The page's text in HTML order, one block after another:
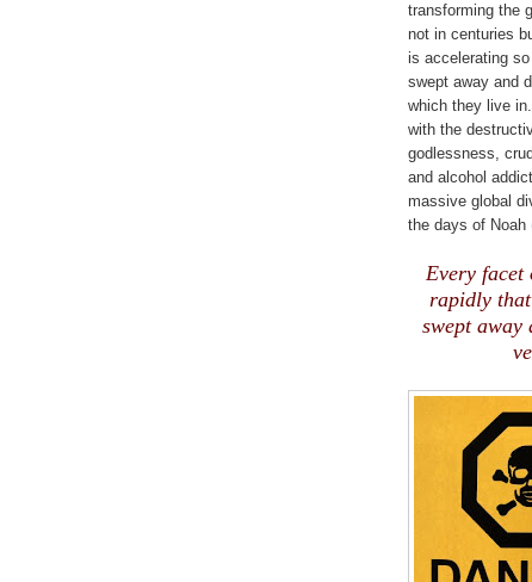
transforming the
not in centuries
is accelerating
swept away and
which they live
with the
godlessness,
and alcohol
massive global
the days of Noah
Every facet
rapidly that
swept away